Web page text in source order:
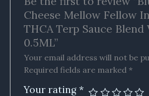
Cheese Mellow Fellow
THCA Terp Sauce Blend
0.5ML”
Your email address will not be
Required fields are marked *
Your rating *